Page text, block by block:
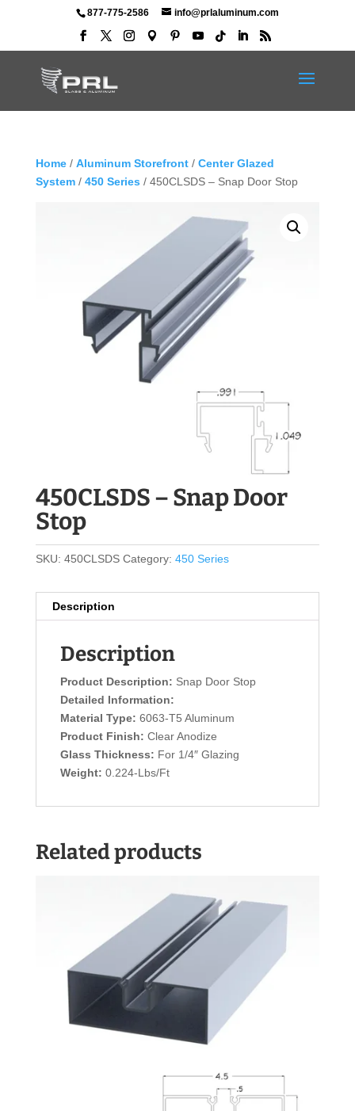
877-775-2586 info@prlaluminum.com
Home/ Aluminum Storefront/ Center Glazed
System/ 450 Series / 450CLSDS – Snap Door Stop
450CLSDS – Snap Door
Stop
SKU: 450CLSDS Category: 450 Series
Description
Description
Product Description: Snap Door Stop
Detailed Information:
Material Type: 6063-T5 Aluminum
Product Finish: Clear Anodize
Glass Thickness: For 1/4″ Glazing
Weight: 0.224-Lbs/Ft
Related products